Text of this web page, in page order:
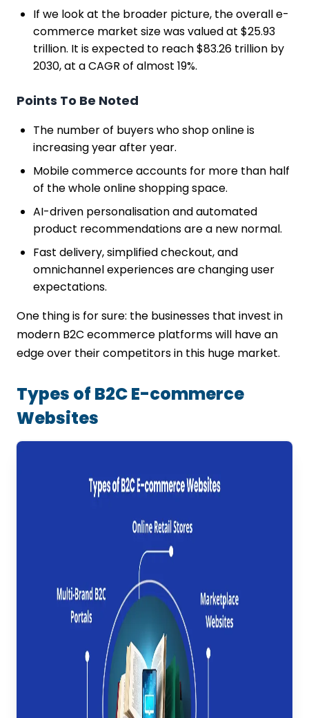
If we look at the broader picture, the overall e-
commerce market size was valued at $25.93
trillion. It is expected to reach $83.26 trillion by
2030, at a CAGR of almost 19%.
Points To Be Noted
The number of buyers who shop online is
increasing year after year.
Mobile commerce accounts for more than half
of the whole online shopping space.
AI-driven personalisation and automated
product recommendations are a new normal.
Fast delivery, simplified checkout, and
omnichannel experiences are changing user
expectations.
One thing is for sure: the businesses that invest in
modern B2C ecommerce platforms will have an
edge over their competitors in this huge market.
Types of B2C E-commerce
Websites